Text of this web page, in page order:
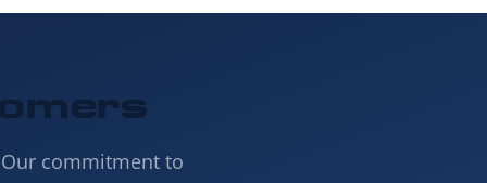
commitment to